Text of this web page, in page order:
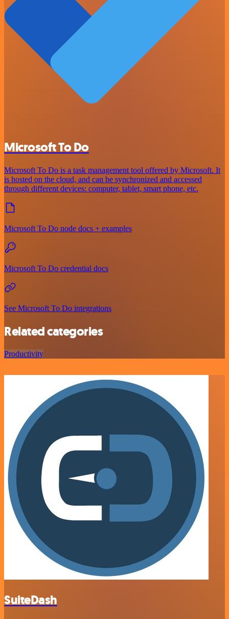
Microsoft To Do
Microsoft To Do is a task management tool offered by Microsoft. It
is hosted on the cloud, and can be synchronized and accessed
through different devices: computer, tablet, smart phone, etc.
Microsoft To Do node docs + examples
Microsoft To Do credential docs
See Microsoft To Do integrations
Related categories
Productivity
SuiteDash